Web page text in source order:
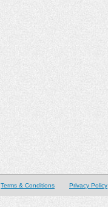
Terms & Conditions Privacy Policy